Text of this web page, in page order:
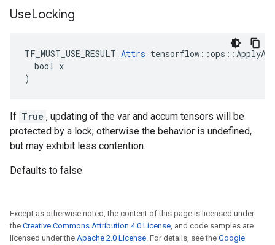
UseLocking
TF_MUST_USE_RESULT Attrs
  bool x
)
If True , updating of the var and accum tensors will be
protected by a lock; otherwise the behavior is undefined,
but may exhibit less contention.
Defaults to false
Except as otherwise noted, the content of this page is licensed under
the Creative Commons Attribution 4.0 License, and code samples are
licensed under the Apache 2.0 License. For details, see the Google